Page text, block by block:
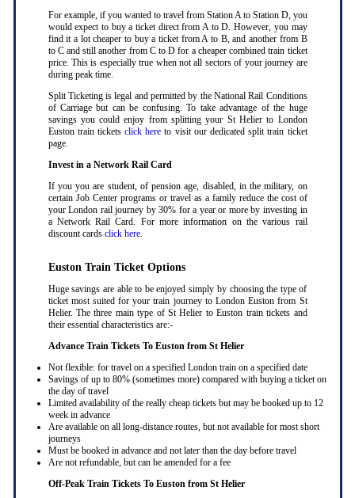
For example, if you wanted to travel from Station A to Station D, you
would expect to buy a ticket direct from A to D. However, you may
find it a lot cheaper to buy a ticket from A to B, and another from B
to C and still another from C to D for a cheaper combined train ticket
price. This is especially true when not all sectors of your journey are
during peak time.
Split Ticketing is legal and permitted by the National Rail Conditions
of Carriage but can be confusing. To take advantage of the huge
savings you could enjoy from splitting your St Helier to London
Euston train ticketsclick here to visit our dedicated split train ticket
page.
Invest in a Network Rail Card
If you you are student, of pension age, disabled, in the military, on
certain Job Center programs or travel as a family reduce the cost of
your London rail journey by 30% for a year or more by investing in
a Network Rail Card. For more information on the various rail
discount cards click here.
Euston Train Ticket Options
Huge savings are able to be enjoyed simply by choosing the type of
ticket most suited for your train journey to London Euston from St
Helier. The three main type of St Helier to Euston train tickets and
their essential characteristics are:-
Advance Train Tickets To Euston from St Helier
Not flexible: for travel on a specified London train on a specified date
Savings of up to 80% (sometimes more) compared with buying a ticket on
the day of travel
Limited availability of the really cheap tickets but may be booked up to 12
week in advance
Are available on all long-distance routes, but not available for most short
journeys
Must be booked in advance and not later than the day before travel
Are not refundable, but can be amended for a fee
Off-Peak Train Tickets To Euston from St Helier